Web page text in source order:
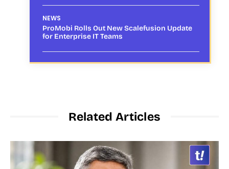
NEWS
ProMobi Rolls Out New Scalefusion Update
for Enterprise IT Teams
Related Articles